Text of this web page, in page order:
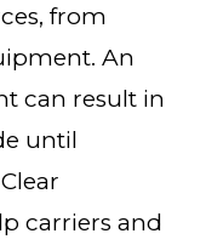
from
An
can result in
until
carriers and